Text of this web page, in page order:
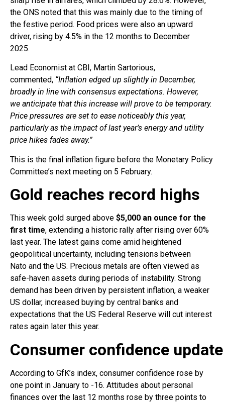
the ONS noted that this was mainly due to the timing of
the festive period. Food prices were also an upward
driver, rising by 4.5% in the 12 months to December
2025.
Lead Economist at CBI, Martin Sartorious,
commented, “Inflation edged up slightly in December,
broadly in line with consensus expectations. However,
we anticipate that this increase will prove to be temporary.
Price pressures are set to ease noticeably this year,
particularly as the impact of last year’s energy and utility
price hikes fades away.”
This is the final inflation figure before the Monetary Policy
Committee’s next meeting on 5 February.
Gold reaches record highs
This week gold surged above $5,000 an ounce for the
first time, extending a historic rally after rising over 60%
last year. The latest gains come amid heightened
geopolitical uncertainty, including tensions between
Nato and the US. Precious metals are often viewed as
safe-haven assets during periods of instability. Strong
demand has been driven by persistent inflation, a weaker
US dollar, increased buying by central banks and
expectations that the US Federal Reserve will cut interest
rates again later this year.
Consumer confidence update
According to GfK’s index, consumer confidence rose by
one point in January to -16. Attitudes about personal
finances over the last 12 months rose by three points to